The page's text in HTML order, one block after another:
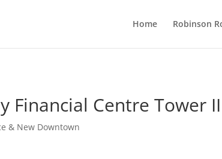
Home Robinson
Financial Centre Tower
& New Downtown